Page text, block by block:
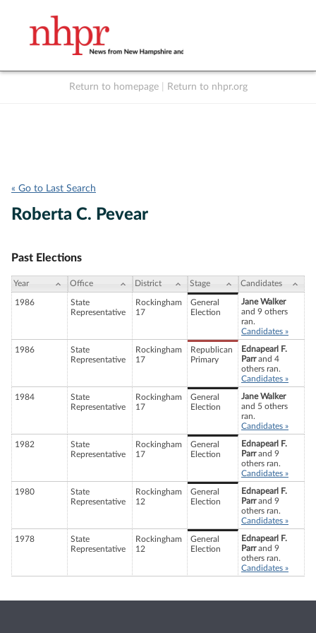
Return to homepage Return to nhpr.org
« Go to Last Search
Roberta C. Pevear
Past Elections
Year Office District Stage Candidates
1986
State
Representative
Rockingham
17
General
Election
Jane Walker
and 9 others
ran.
Candidates »
1986
State
Representative
Rockingham
17
Republican
Primary
Ednapearl F.
Parrand 4
others ran.
Candidates »
1984
State
Representative
Rockingham
17
General
Election
Jane Walker
and 5 others
ran.
Candidates »
1982
State
Representative
Rockingham
17
General
Election
Ednapearl F.
Parrand 9
others ran.
Candidates »
1980
State
Representative
Rockingham
12
General
Election
Ednapearl F.
Parrand 9
others ran.
Candidates »
1978
State
Representative
Rockingham
12
General
Election
Ednapearl F.
Parrand 9
others ran.
Candidates »